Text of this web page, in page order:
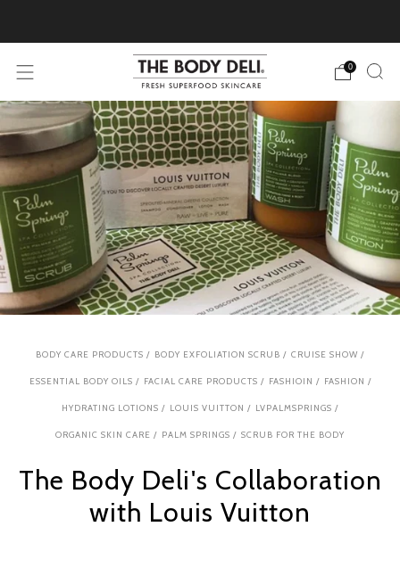
0
BODY CARE PRODUCTS / BODY EXFOLIATION SCRUB / CRUISE SHOW /
ESSENTIAL BODY OILS / FACIAL CARE PRODUCTS / FASHIOIN / FASHION /
HYDRATING LOTIONS / LOUIS VUITTON / LVPALMSPRINGS /
ORGANIC SKIN CARE / PALM SPRINGS / SCRUB FOR THE BODY
The Body Deli's Collaboration
with Louis Vuitton